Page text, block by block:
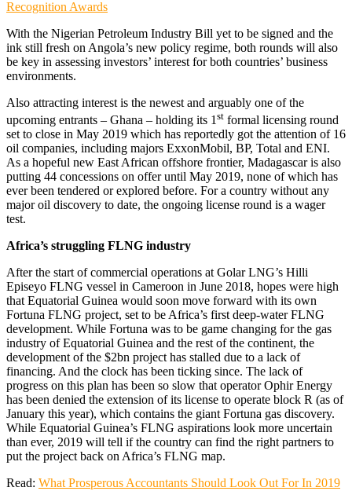
Recognition Awards
With the Nigerian Petroleum Industry Bill yet to be signed and the
ink still fresh on Angola’s new policy regime, both rounds will also
be key in assessing investors’ interest for both countries’ business
environments.
Also attracting interest is the newest and arguably one of the
upcoming entrants – Ghana – holding its 1st formal licensing round
set to close in May 2019 which has reportedly got the attention of 16
oil companies, including majors ExxonMobil, BP, Total and ENI.
As a hopeful new East African offshore frontier, Madagascar is also
putting 44 concessions on offer until May 2019, none of which has
ever been tendered or explored before. For a country without any
major oil discovery to date, the ongoing license round is a wager
test.
Africa’s struggling FLNG industry
After the start of commercial operations at Golar LNG’s Hilli
Episeyo FLNG vessel in Cameroon in June 2018, hopes were high
that Equatorial Guinea would soon move forward with its own
Fortuna FLNG project, set to be Africa’s first deep-water FLNG
development. While Fortuna was to be game changing for the gas
industry of Equatorial Guinea and the rest of the continent, the
development of the $2bn project has stalled due to a lack of
financing. And the clock has been ticking since. The lack of
progress on this plan has been so slow that operator Ophir Energy
has been denied the extension of its license to operate block R (as of
January this year), which contains the giant Fortuna gas discovery.
While Equatorial Guinea’s FLNG aspirations look more uncertain
than ever, 2019 will tell if the country can find the right partners to
put the project back on Africa’s FLNG map.
Read: What Prosperous Accountants Should Look Out For In 2019